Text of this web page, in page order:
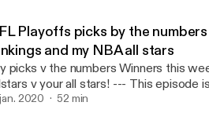
anchor.fm/app]
Playoffs picks by the
and my NBA all stars
picks v the numbers Winners this
all stars! --- This episode is sponsored by · Anchor: The easiest way to
a podcast. https://anchor.fm/app
jan. 2020 52 min